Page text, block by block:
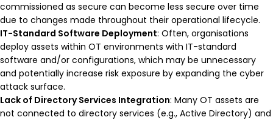
commissioned as secure can become less secure over time
due to changes made throughout their operational lifecycle.
IT-Standard Software Deployment: Often, organisations
deploy assets within OT environments with IT-standard
software and/or configurations, which may be unnecessary
and potentially increase risk exposure by expanding the cyber
attack surface.
Lack of Directory Services Integration: Many OT assets are
not connected to directory services (e.g., Active Directory) and